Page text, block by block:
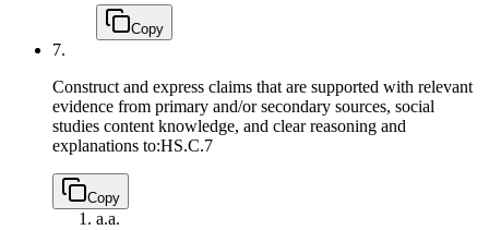
Copy
7.
Construct and express claims that are supported with relevant
evidence from primary and/or secondary sources, social
studies content knowledge, and clear reasoning and
explanations to:HS.C.7
Copy
a.a.